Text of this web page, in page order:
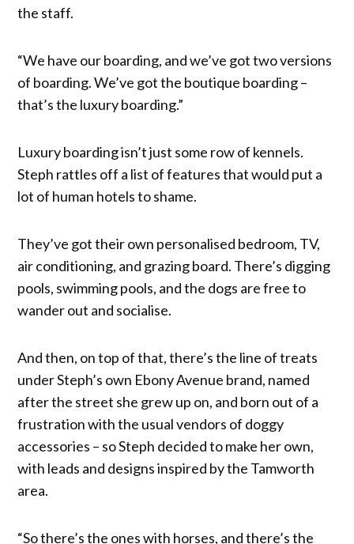
the staff.
“We have our boarding, and we’ve got two versions
of boarding. We’ve got the boutique boarding –
that’s the luxury boarding.”
Luxury boarding isn’t just some row of kennels.
Steph rattles off a list of features that would put a
lot of human hotels to shame.
They’ve got their own personalised bedroom, TV,
air conditioning, and grazing board. There’s digging
pools, swimming pools, and the dogs are free to
wander out and socialise.
And then, on top of that, there’s the line of treats
under Steph’s own Ebony Avenue brand, named
after the street she grew up on, and born out of a
frustration with the usual vendors of doggy
accessories – so Steph decided to make her own,
with leads and designs inspired by the Tamworth
area.
“So there’s the ones with horses, and there’s the